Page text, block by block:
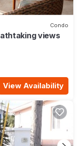
Condo
views
View Availability